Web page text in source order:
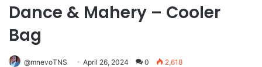
Dance & Mahery – Cooler
Bag
@mnevoTNS April 26, 2024 0 2,618